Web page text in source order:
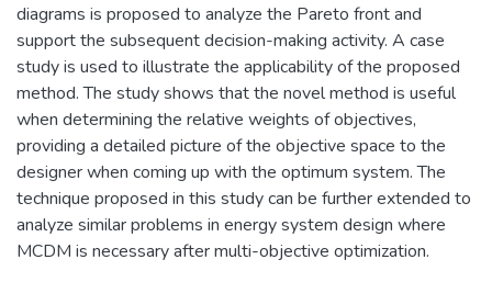
diagrams is proposed to analyze the Pareto front and
support the subsequent decision-making activity. A case
study is used to illustrate the applicability of the proposed
method. The study shows that the novel method is useful
when determining the relative weights of objectives,
providing a detailed picture of the objective space to the
designer when coming up with the optimum system. The
technique proposed in this study can be further extended to
analyze similar problems in energy system design where
MCDM is necessary after multi-objective optimization.